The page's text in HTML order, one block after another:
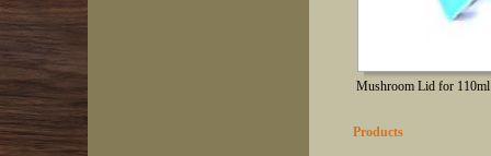
Mushroom Lid for 110ml
Products